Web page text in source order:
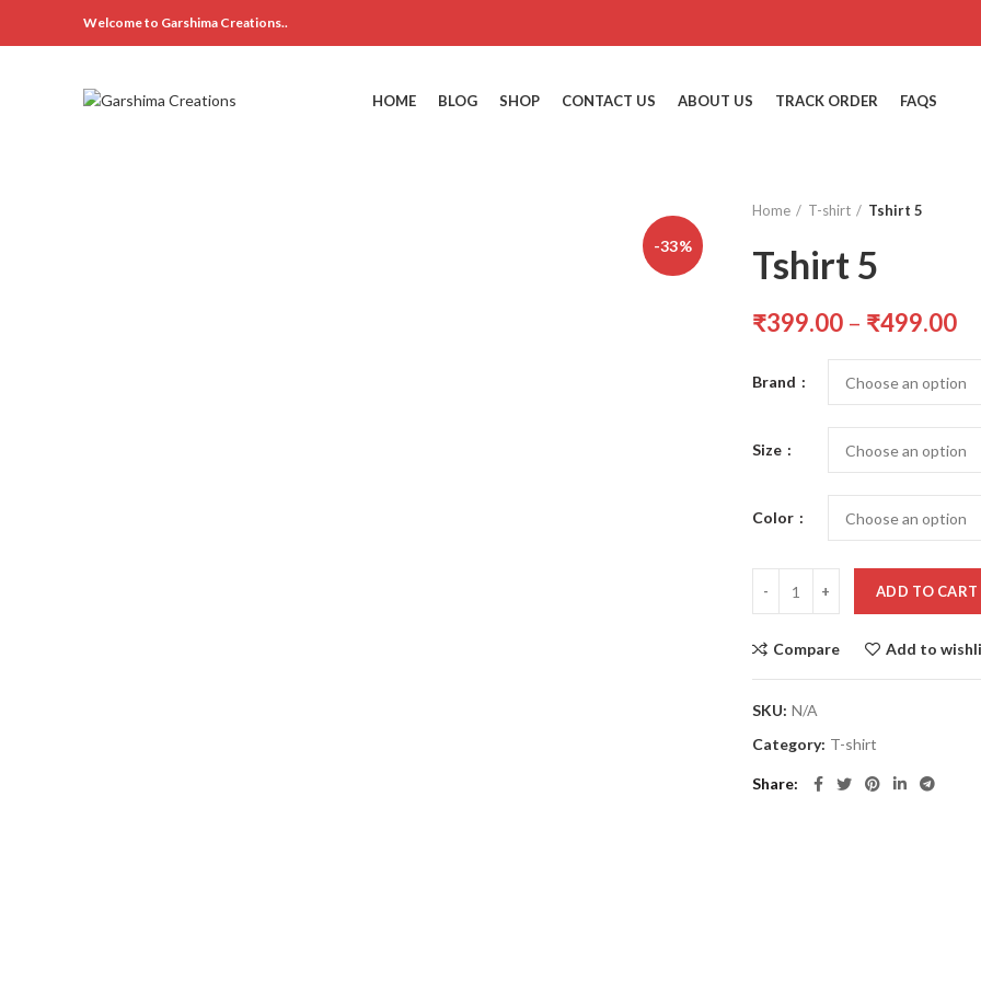
Welcome to Garshima Creations..
HOME BLOG SHOP CONTACT US ABOUT US TRACK ORDER FAQS
-33%
Home T-shirt Tshirt 5
Tshirt 5
₹399.00 – ₹499.00
Brand
Size
Color
ADD TO CART
Compare Add to
SKU: N/A
Category: T-shirt
Share